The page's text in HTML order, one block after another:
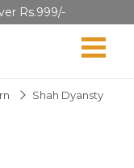
Rs.999/-
Shah Dyansty